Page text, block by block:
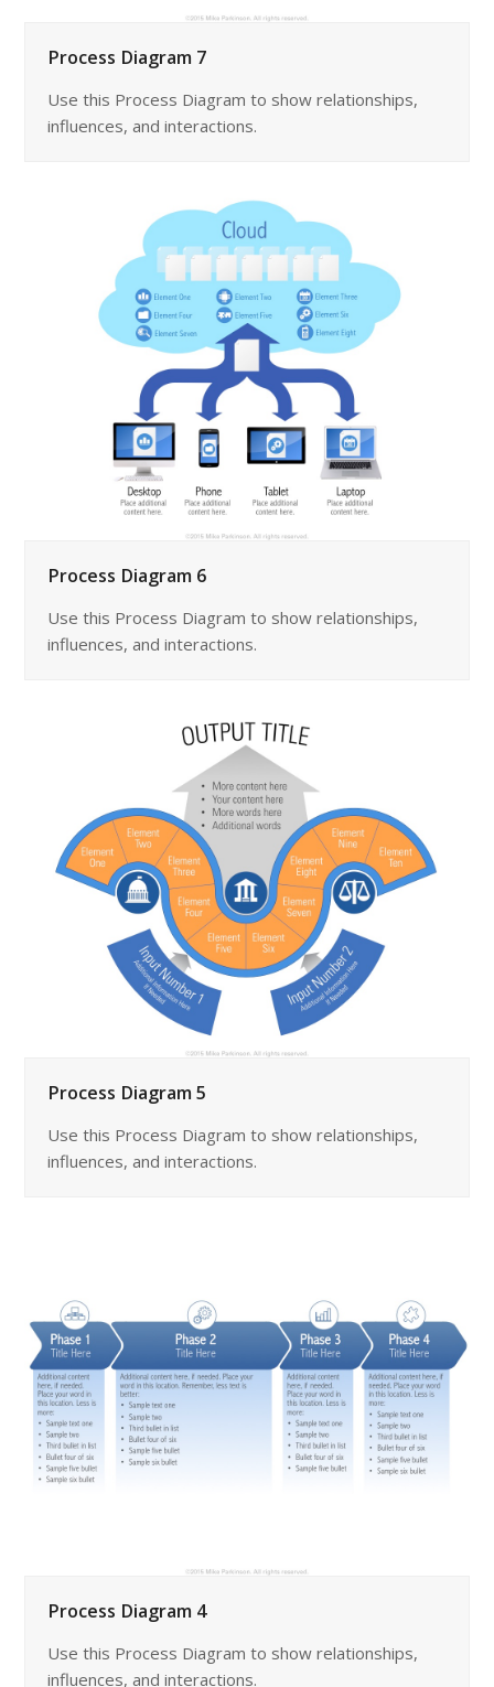
Process Diagram 7
Use this Process Diagram to show relationships,
influences, and interactions.
Process Diagram 6
Use this Process Diagram to show relationships,
influences, and interactions.
Process Diagram 5
Use this Process Diagram to show relationships,
influences, and interactions.
Process Diagram 4
Use this Process Diagram to show relationships,
influences, and interactions.